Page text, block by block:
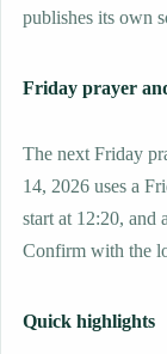
publishes its own
Friday prayer
The next Friday
14, 2026 uses a
start at 12:20, and
Confirm with the
Quick highlights